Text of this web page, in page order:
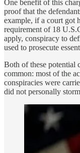
One benefit of this
proof that the
example, if a court got
requirement of 18
apply, conspiracy to
used to prosecute
Both of these potential
common: most of the
conspiracies were
did not personally